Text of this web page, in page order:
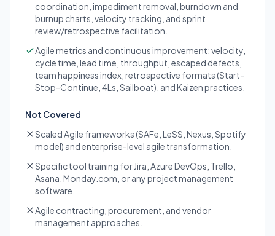
coordination, impediment removal, burndown and
burnup charts, velocity tracking, and sprint
review/retrospective facilitation.
Agile metrics and continuous improvement: velocity,
cycle time, lead time, throughput, escaped defects,
team happiness index, retrospective formats (Start-
Stop-Continue, 4Ls, Sailboat), and Kaizen practices.
Not Covered
Scaled Agile frameworks (SAFe, LeSS, Nexus, Spotify
model) and enterprise-level agile transformation.
Specific tool training for Jira, Azure DevOps, Trello,
Asana, Monday.com, or any project management
software.
Agile contracting, procurement, and vendor
management approaches.